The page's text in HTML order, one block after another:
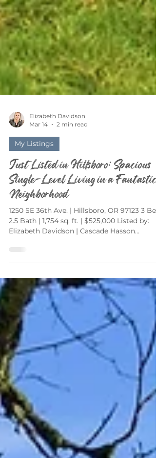
Elizabeth Davidson
Mar 14
My Listings
Just Listed in Hillsboro: Spacious
Single-Level Living in a Fantastic
Neighborhood
1250 SE 36th Ave. | Hillsboro, OR 97123 3
Sotheby's International Realty
503.939.2035 If you’ve been waiting for a
single-level home with space, charm, and a
fantastic yard , you’re going to want to take
closer look at this new listing in the heart of
Hillsboro. Welcome to 1250 SE 36th Ave , a
warm and inviting ranch-style home located
in the desirable